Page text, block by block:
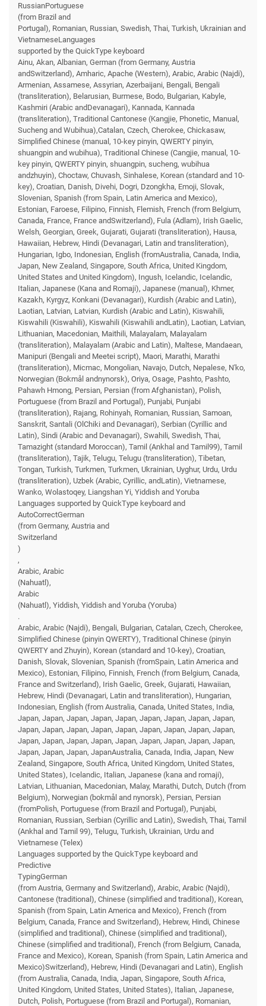
RussianPortuguese
(from Brazil and
Portugal), Romanian, Russian, Swedish, Thai, Turkish, Ukrainian and
VietnameseLanguages
supported by the QuickType keyboard
Ainu, Akan, Albanian, German (from Germany, Austria
andSwitzerland), Amharic, Apache (Western), Arabic, Arabic (Najdi),
Armenian, Assamese, Assyrian, Azerbaijani, Bengali, Bengali
(transliteration), Belarusian, Burmese, Bodo, Bulgarian, Kabyle,
Kashmiri (Arabic andDevanagari), Kannada, Kannada
(transliteration), Traditional Cantonese (Kangjie, Phonetic, Manual,
Sucheng and Wubihua),Catalan, Czech, Cherokee, Chickasaw,
Simplified Chinese (manual, 10-key pinyin, QWERTY pinyin,
shuangpin and wubihua), Traditional Chinese (Cangjie, manual, 10-
key pinyin, QWERTY pinyin, shuangpin, sucheng, wubihua
andzhuyin), Choctaw, Chuvash, Sinhalese, Korean (standard and 10-
key), Croatian, Danish, Divehi, Dogri, Dzongkha, Emoji, Slovak,
Slovenian, Spanish (from Spain, Latin America and Mexico),
Estonian, Faroese, Filipino, Finnish, Flemish, French (from Belgium,
Canada, France, France andSwitzerland), Fula (Adlam), Irish Gaelic,
Welsh, Georgian, Greek, Gujarati, Gujarati (transliteration), Hausa,
Hawaiian, Hebrew, Hindi (Devanagari, Latin and transliteration),
Hungarian, Igbo, Indonesian, English (fromAustralia, Canada, India,
Japan, New Zealand, Singapore, South Africa, United Kingdom,
United States and United Kingdom), Ingush, Icelandic, Icelandic,
Italian, Japanese (Kana and Romaji), Japanese (manual), Khmer,
Kazakh, Kyrgyz, Konkani (Devanagari), Kurdish (Arabic and Latin),
Laotian, Latvian, Latvian, Kurdish (Arabic and Latin), Kiswahili,
Kiswahili (Kiswahili), Kiswahili (Kiswahili andLatin), Laotian, Latvian,
Lithuanian, Macedonian, Maithili, Malayalam, Malayalam
(transliteration), Malayalam (Arabic and Latin), Maltese, Mandaean,
Manipuri (Bengali and Meetei script), Maori, Marathi, Marathi
(transliteration), Micmac, Mongolian, Navajo, Dutch, Nepalese, N'ko,
Norwegian (Bokmål andnynorsk), Oriya, Osage, Pashto, Pashto,
Pahawh Hmong, Persian, Persian (from Afghanistan), Polish,
Portuguese (from Brazil and Portugal), Punjabi, Punjabi
(transliteration), Rajang, Rohinyah, Romanian, Russian, Samoan,
Sanskrit, Santali (OlChiki and Devanagari), Serbian (Cyrillic and
Latin), Sindi (Arabic and Devanagari), Swahili, Swedish, Thai,
Tamazight (standard Moroccan), Tamil (Ankhal and Tamil99), Tamil
(transliteration), Tajik, Telugu, Telugu (transliteration), Tibetan,
Tongan, Turkish, Turkmen, Turkmen, Ukrainian, Uyghur, Urdu, Urdu
(transliteration), Uzbek (Arabic, Cyrillic, andLatin), Vietnamese,
Wanko, Wolastoqey, Liangshan Yi, Yiddish and Yoruba
Languages supported by QuickType keyboard and
AutoCorrectGerman
(from Germany, Austria and
Switzerland
)
,
Arabic, Arabic
(Nahuatl),
Arabic
(Nahuatl), Yiddish, Yiddish and Yoruba (Yoruba)
.
Arabic, Arabic (Najdi), Bengali, Bulgarian, Catalan, Czech, Cherokee,
Simplified Chinese (pinyin QWERTY), Traditional Chinese (pinyin
QWERTY and Zhuyin), Korean (standard and 10-key), Croatian,
Danish, Slovak, Slovenian, Spanish (fromSpain, Latin America and
Mexico), Estonian, Filipino, Finnish, French (from Belgium, Canada,
France and Switzerland), Irish Gaelic, Greek, Gujarati, Hawaiian,
Hebrew, Hindi (Devanagari, Latin and transliteration), Hungarian,
Indonesian, English (from Australia, Canada, United States, India,
Japan, Japan, Japan, Japan, Japan, Japan, Japan, Japan, Japan,
Japan, Japan, Japan, Japan, Japan, Japan, Japan, Japan, Japan,
Japan, Japan, Japan, Japan, Japan, Japan, Japan, Japan, Japan,
Japan, Japan, Japan, JapanAustralia, Canada, India, Japan, New
Zealand, Singapore, South Africa, United Kingdom, United States,
United States), Icelandic, Italian, Japanese (kana and romaji),
Latvian, Lithuanian, Macedonian, Malay, Marathi, Dutch, Dutch (from
Belgium), Norwegian (bokmål and nynorsk), Persian, Persian
(fromPolish, Portuguese (from Brazil and Portugal), Punjabi,
Romanian, Russian, Serbian (Cyrillic and Latin), Swedish, Thai, Tamil
(Ankhal and Tamil 99), Telugu, Turkish, Ukrainian, Urdu and
Vietnamese (Telex)
Languages supported by the QuickType keyboard and
Predictive
TypingGerman
(from Austria, Germany and Switzerland), Arabic, Arabic (Najdi),
Cantonese (traditional), Chinese (simplified and traditional), Korean,
Spanish (from Spain, Latin America and Mexico), French (from
Belgium, Canada, France and Switzerland), Hebrew, Hindi, Chinese
(simplified and traditional), Chinese (simplified and traditional),
Chinese (simplified and traditional), French (from Belgium, Canada,
France and Mexico), Korean, Spanish (from Spain, Latin America and
Mexico)Switzerland), Hebrew, Hindi (Devanagari and Latin), English
(from Australia, Canada, India, Japan, Singapore, South Africa,
United Kingdom, United States, United States), Italian, Japanese,
Dutch, Polish, Portuguese (from Brazil and Portugal), Romanian,